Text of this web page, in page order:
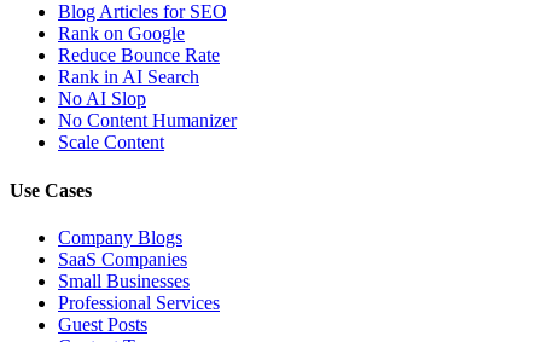
Blog Articles for SEO
Rank on Google
Reduce Bounce Rate
Rank in AI Search
No AI Slop
No Content Humanizer
Scale Content
Use Cases
Company Blogs
SaaS Companies
Small Businesses
Professional Services
Guest Posts